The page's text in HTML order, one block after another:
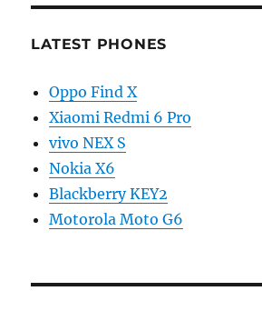
LATEST PHONES
Oppo Find X
Xiaomi Redmi 6 Pro
vivo NEX S
Nokia X6
Blackberry KEY2
Motorola Moto G6